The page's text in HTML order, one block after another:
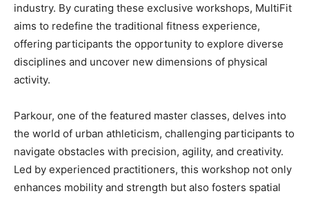
industry. By curating these exclusive workshops, MultiFit
aims to redefine the traditional fitness experience,
offering participants the opportunity to explore diverse
disciplines and uncover new dimensions of physical
activity.
Parkour, one of the featured master classes, delves into
the world of urban athleticism, challenging participants to
navigate obstacles with precision, agility, and creativity.
Led by experienced practitioners, this workshop not only
enhances mobility and strength but also fosters spatial